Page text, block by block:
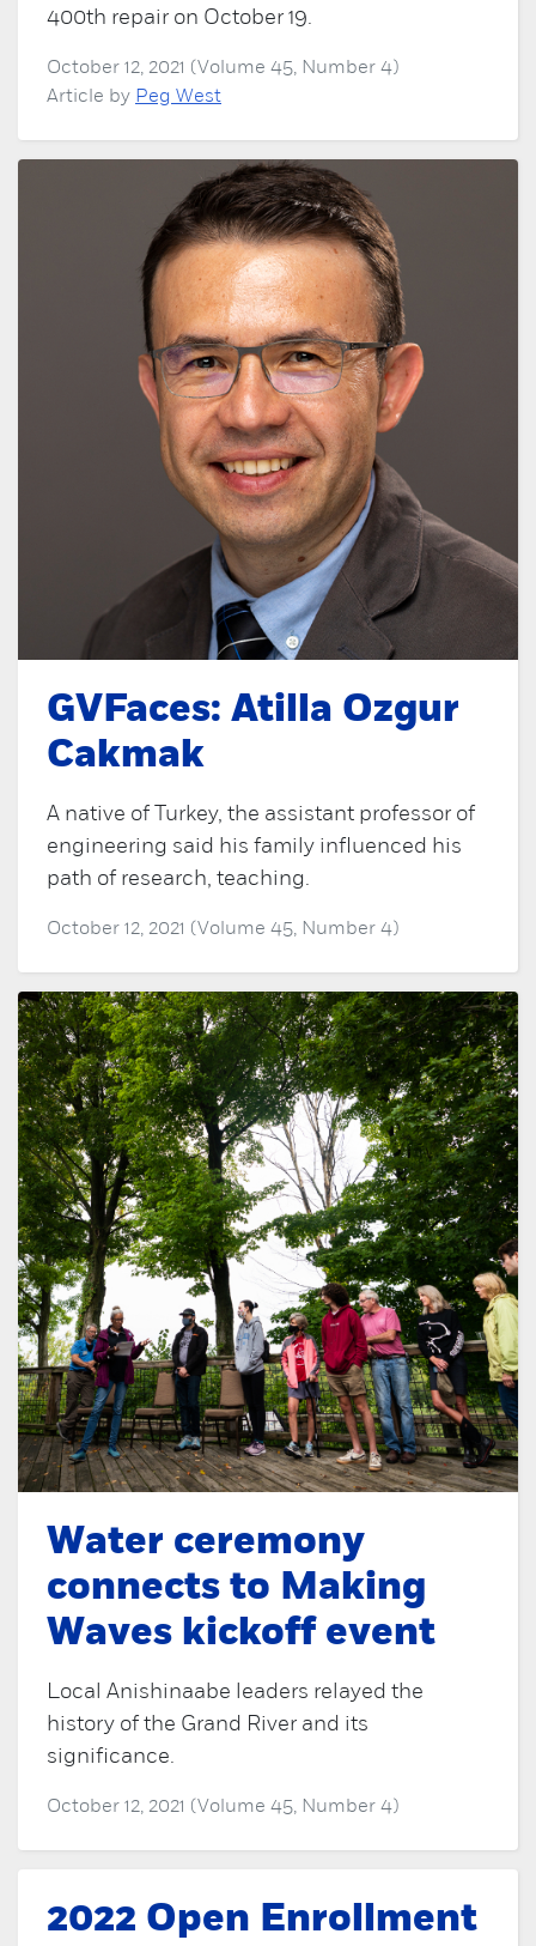
400th repair on October 19.
October 12, 2021 (Volume 45, Number 4)
Article by Peg West
GVFaces: Atilla Ozgur
Cakmak
A native of Turkey, the assistant professor of
engineering said his family influenced his
path of research, teaching.
October 12, 2021 (Volume 45, Number 4)
Water ceremony
connects to Making
Waves kickoff event
Local Anishinaabe leaders relayed the
history of the Grand River and its
significance.
October 12, 2021 (Volume 45, Number 4)
2022 Open Enrollment